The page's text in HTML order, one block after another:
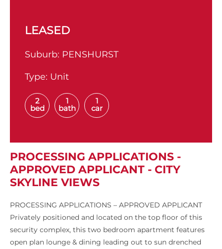
LEASED
Suburb: PENSHURST
Type: Unit
2
bed
1
bath
1
car
PROCESSING APPLICATIONS -
APPROVED APPLICANT - CITY
SKYLINE VIEWS
PROCESSING APPLICATIONS – APPROVED APPLICANT
Privately positioned and located on the top floor of this
security complex, this two bedroom apartment features
open plan lounge & dining leading out to sun drenched